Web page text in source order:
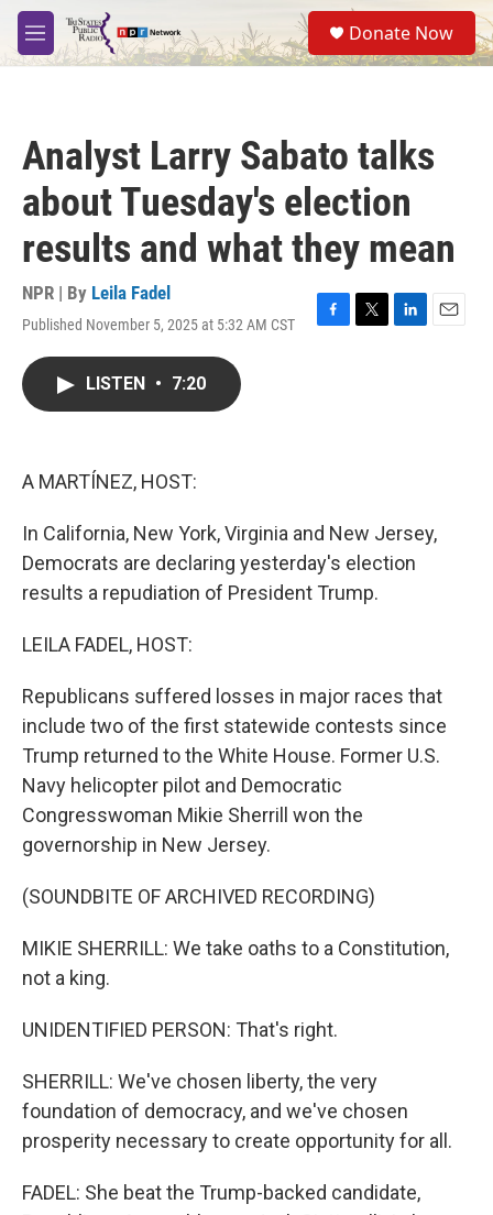
Skip to main content
M
e
S
e
a
Donate Now
Analyst Larry Sabato talks
about Tuesday's election
results and what they mean
NPR | By Leila Fadel
Published November 5, 2025 at 5:32 AM CST
F
T
L
E
LISTEN • 7:20
A MARTÍNEZ, HOST:
In California, New York, Virginia and New Jersey,
Democrats are declaring yesterday's election
results a repudiation of President Trump.
LEILA FADEL, HOST:
Republicans suffered losses in major races that
include two of the first statewide contests since
Trump returned to the White House. Former U.S.
Navy helicopter pilot and Democratic
Congresswoman Mikie Sherrill won the
governorship in New Jersey.
(SOUNDBITE OF ARCHIVED RECORDING)
MIKIE SHERRILL: We take oaths to a Constitution,
not a king.
UNIDENTIFIED PERSON: That's right.
SHERRILL: We've chosen liberty, the very
foundation of democracy, and we've chosen
prosperity necessary to create opportunity for all.
FADEL: She beat the Trump-backed candidate,